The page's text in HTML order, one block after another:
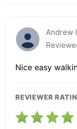
Andrew
Nice easy
REVIEWER